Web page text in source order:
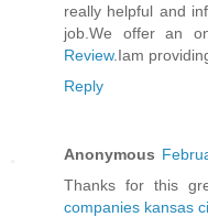
really helpful and
job.We offer an
Review.Iam
Reply
Anonymous
Thanks for this
companies kansas